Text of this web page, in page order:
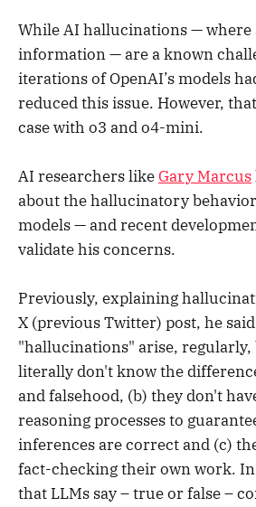
While AI hallucinations — where
information — are a known
iterations of OpenAI’s models
reduced this issue. However,
case with o3 and o4-mini.
AI researchers likeGary Marcus
about the hallucinatory
models — and recent
validate his concerns.
Previously, explaining
X (previous Twitter) post, he
"hallucinations" arise, regularly,
literally don't know the
and falsehood, (b) they don't
reasoning processes to
inferences are correct and (c)
fact-checking their own work.
that LLMs say – true or false –